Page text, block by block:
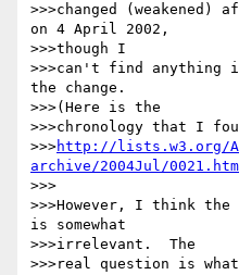
>>>changed
on 4 April 2002,
>>>though I
>>>can't find
the change.
>>>(Here is the
>>>chronology that I
>>>http://lists.w3.org/
archive/2004Jul/
>>>
>>>However, I think the
is somewhat
>>>irrelevant.  The
>>>real question is